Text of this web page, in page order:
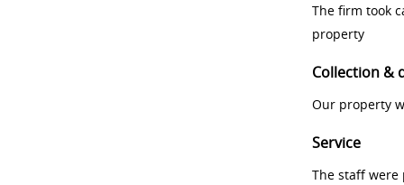
The firm took
property
Collection &
Our property
Service
The staff